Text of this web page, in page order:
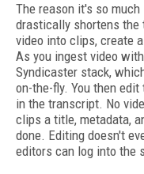
The reason it's so
drastically shortens the
video into clips, create
As you ingest video
Syndicaster stack,
on-the-fly. You then
in the transcript. No
clips a title, metadata,
done. Editing doesn't
editors can log into the